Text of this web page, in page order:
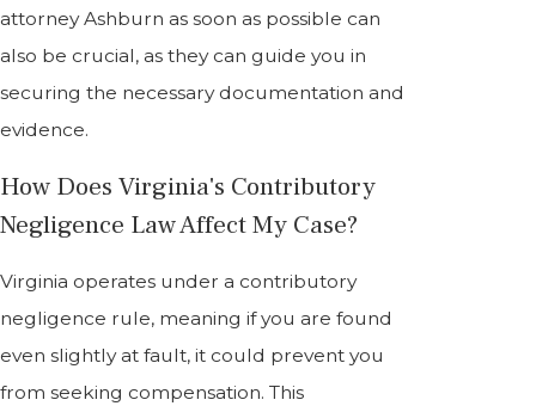
attorney Ashburn as soon as possible can
also be crucial, as they can guide you in
securing the necessary documentation and
evidence.
How Does Virginia's Contributory
Negligence Law Affect My Case?
Virginia operates under a contributory
negligence rule, meaning if you are found
even slightly at fault, it could prevent you
from seeking compensation. This